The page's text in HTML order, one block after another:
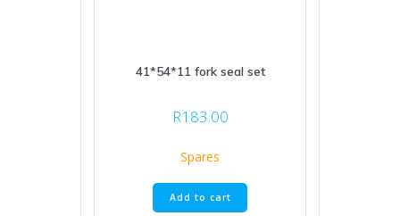
41*54*11 fork seal set
R183.00
Spares
Add to cart